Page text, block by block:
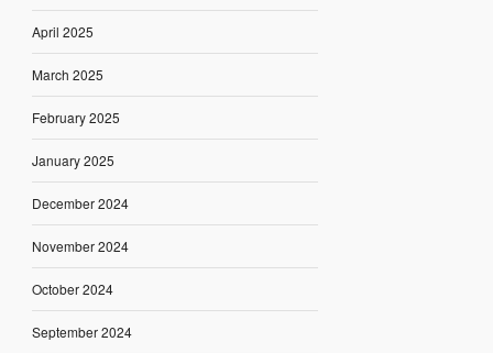
April 2025
March 2025
February 2025
January 2025
December 2024
November 2024
October 2024
September 2024